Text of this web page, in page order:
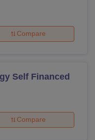
Compare
Self Financed
Compare